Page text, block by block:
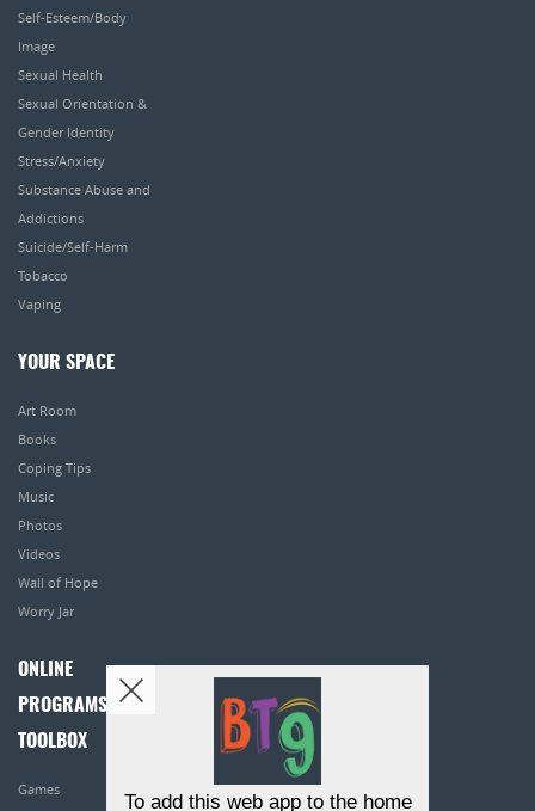
Self-Esteem/Body
Image
Sexual Health
Sexual Orientation &
Gender Identity
Stress/Anxiety
Substance Abuse and
Addictions
Suicide/Self-Harm
Tobacco
Vaping
YOUR SPACE
Art Room
Books
Coping Tips
Music
Photos
Videos
Wall of Hope
Worry Jar
ONLINE
PROGRAMS
TOOLBOX
Games
To add this web app to the home